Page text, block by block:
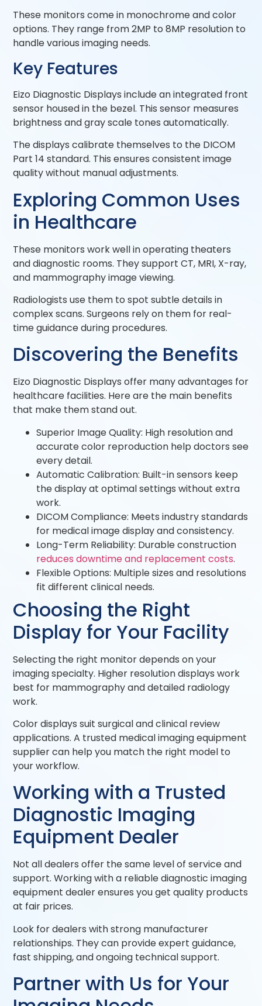
These monitors come in monochrome and color
options. They range from 2MP to 8MP resolution to
handle various imaging needs.
Key Features
Eizo Diagnostic Displays include an integrated front
sensor housed in the bezel. This sensor measures
brightness and gray scale tones automatically.
The displays calibrate themselves to the DICOM
Part 14 standard. This ensures consistent image
quality without manual adjustments.
Exploring Common Uses
in Healthcare
These monitors work well in operating theaters
and diagnostic rooms. They support CT, MRI, X-ray,
and mammography image viewing.
Radiologists use them to spot subtle details in
complex scans. Surgeons rely on them for real-
time guidance during procedures.
Discovering the Benefits
Eizo Diagnostic Displays offer many advantages for
healthcare facilities. Here are the main benefits
that make them stand out.
Superior Image Quality: High resolution and
accurate color reproduction help doctors see
every detail.
Automatic Calibration: Built-in sensors keep
the display at optimal settings without extra
work.
DICOM Compliance: Meets industry standards
for medical image display and consistency.
Long-Term Reliability: Durable construction
reduces downtime and replacement costs.
Flexible Options: Multiple sizes and resolutions
fit different clinical needs.
Choosing the Right
Display for Your Facility
Selecting the right monitor depends on your
imaging specialty. Higher resolution displays work
best for mammography and detailed radiology
work.
Color displays suit surgical and clinical review
applications. A trusted medical imaging equipment
supplier can help you match the right model to
your workflow.
Working with a Trusted
Diagnostic Imaging
Equipment Dealer
Not all dealers offer the same level of service and
support. Working with a reliable diagnostic imaging
equipment dealer ensures you get quality products
at fair prices.
Look for dealers with strong manufacturer
relationships. They can provide expert guidance,
fast shipping, and ongoing technical support.
Partner with Us for Your